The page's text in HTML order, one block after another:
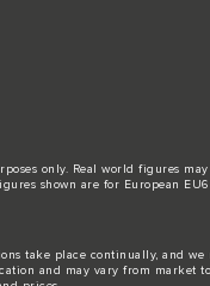
only. Real world figures
shown are for European
take place continually, and
and may vary from market